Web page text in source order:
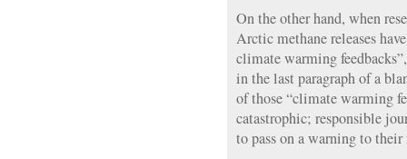
On the other hand, when
Arctic methane releases
climate warming
in the last paragraph of a
of those “climate warming
catastrophic; responsible
to pass on a warning to their